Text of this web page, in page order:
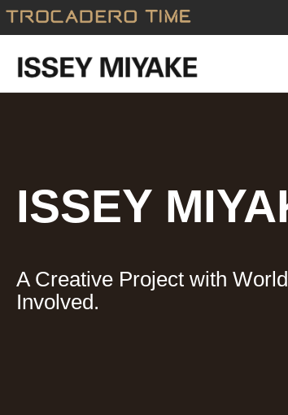
Skip
to
content
ISSEY
A Creative Project with
Involved.